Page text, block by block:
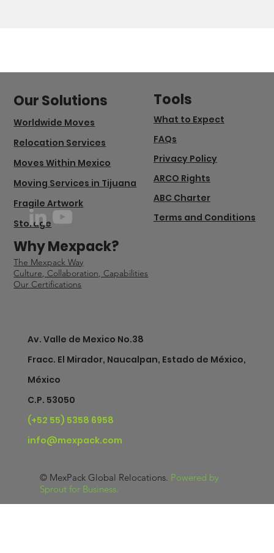
© MexPack Global Relocations Powered by
Sprout for Business
Our Solutions
Worldwide Moves
Relocation Services
Moves Within Mexico
Moving Services in Tijuana
Fragile Artwork
Storage
Tools
What to Expect
FAQs
Privacy Policy
ARCO Rights
ABC Charter
Terms and Conditions
Why Mexpack?
The Mexpack Way
Culture, Collaboration, Capabilities
Our Certifications
Av. Valle de Mexico No.38
Fracc. El Mirador, Naucalpan, Estado de México,
México
C.P. 53050
(+52 55) 5358 6958
info@mexpack.com